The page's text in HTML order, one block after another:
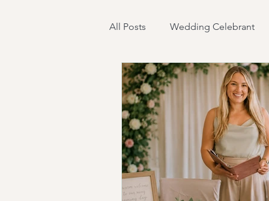
All Posts Wedding Celebrant
wedding celebrant packages